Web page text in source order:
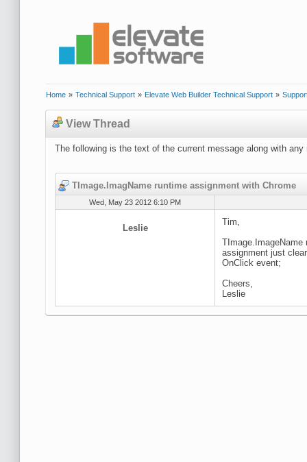
Home » Technical Support » Elevate Web Builder Technical Support »
View Thread
The following is the text of the current message along with any
TImage.ImagName runtime assignment with Chrome
Wed, May 23 2012 6:10 PM
Leslie
Tim,
assignment just
OnClick event;
Cheers,
Leslie